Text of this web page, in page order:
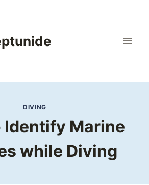
DIVING
Identify Marine
while Diving